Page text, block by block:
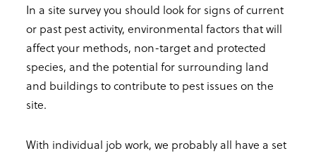
In a site survey you should look for signs of current
or past pest activity, environmental factors that will
affect your methods, non-target and protected
species, and the potential for surrounding land
and buildings to contribute to pest issues on the
site.
With individual job work, we probably all have a set